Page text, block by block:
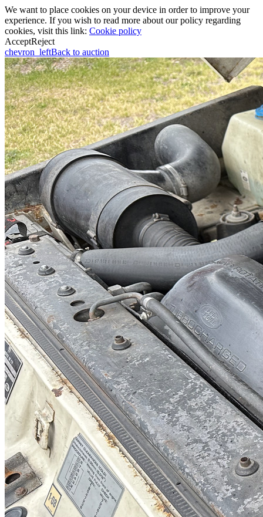
We want to place cookies on your device in order to improve your
experience. If you wish to read more about our policy regarding
cookies, visit this link: Cookie policy
AcceptReject
chevron_leftBack to auction